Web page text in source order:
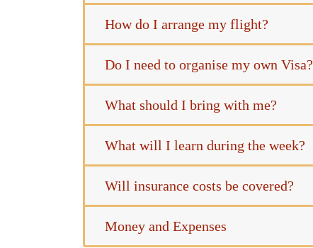
How do I arrange my flight?
Do I need to organise my own Visa?
What should I bring with me?
What will I learn during the week?
Will insurance costs be covered?
Money and Expenses